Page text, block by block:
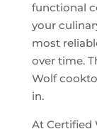
functional
your
most
over time.
Wolf
in.
At Certified